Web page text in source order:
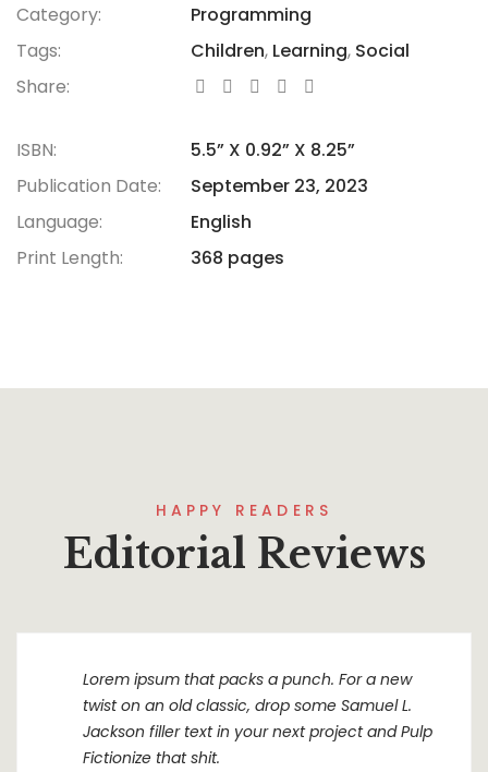
Category:
Programming
Tags:
Children, Learning, Social
Share:
ISBN:
5.5” X 0.92” X 8.25”
Publication Date:
September 23, 2023
Language:
English
Print Length:
368 pages
HAPPY READERS
Editorial Reviews
Lorem ipsum that packs a punch. For a new
twist on an old classic, drop some Samuel L.
Jackson filler text in your next project and Pulp
Fictionize that shit.